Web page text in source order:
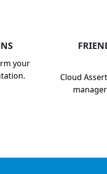
your
Cloud